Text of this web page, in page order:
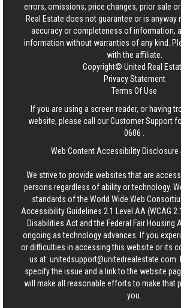
errors, omissions, price changes, prior sale or
Real Estate does not guarantee or is anyway
accuracy or completeness of information,
information without warranties of any kind.
with the affiliate.
Copyright© United Real
Privacy Statement
Terms Of Use
If you are using a screen reader, or having
website, please call our Customer Support
0606
Web Content Accessibility Disclosure
We strive to provide websites that are
persons regardless of ability or technology.
standards of the World Wide Web
Accessibility Guidelines 2.1 Level AA (WCAG
Disabilities Act and the Federal Fair Housing
ongoing as technology advances. If you
or difficulties in accessing this website or its
us at: unitedsupport@unitedrealestate.com
specify the issue and a link to the website
will make all reasonable efforts to make that
you.